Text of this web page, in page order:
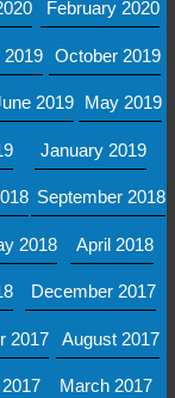
February 2020
October 2019
2019 May 2019
January 2019
September 2018
2018 April 2018
December 2017
2017 August 2017
March 2017